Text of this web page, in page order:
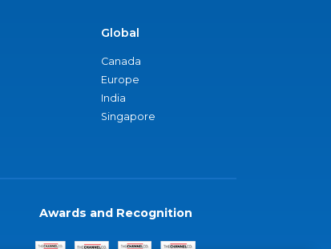
Global
Canada
Europe
India
Singapore
Awards and Recognition